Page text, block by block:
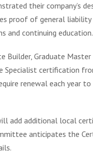
their company’s
proof of general liability
and continuing education.
Builder, Graduate Master
Specialist certification
renewal each year
add additional local
anticipates the